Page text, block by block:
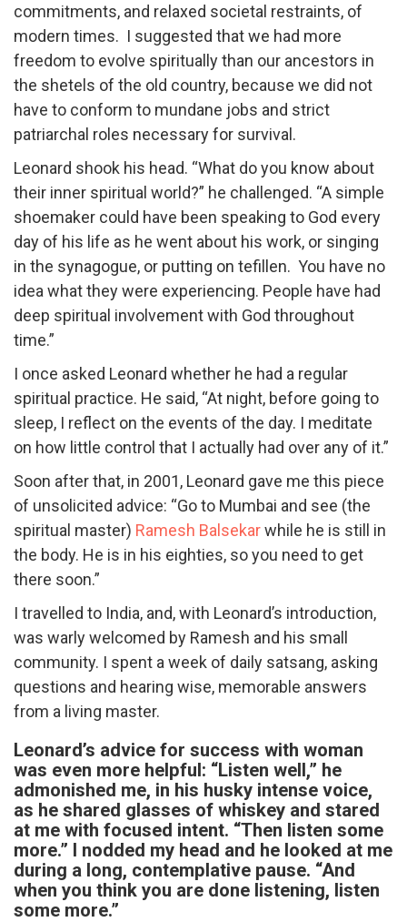
commitments, and relaxed societal restraints, of
modern times. I suggested that we had more
freedom to evolve spiritually than our ancestors in
the shetels of the old country, because we did not
have to conform to mundane jobs and strict
patriarchal roles necessary for survival.
Leonard shook his head. “What do you know about
their inner spiritual world?” he challenged. “A simple
shoemaker could have been speaking to God every
day of his life as he went about his work, or singing
in the synagogue, or putting on tefillen. You have no
idea what they were experiencing. People have had
deep spiritual involvement with God throughout
time.”
I once asked Leonard whether he had a regular
spiritual practice. He said, “At night, before going to
sleep, I reflect on the events of the day. I meditate
on how little control that I actually had over any of it.”
Soon after that, in 2001, Leonard gave me this piece
of unsolicited advice: “Go to Mumbai and see (the
spiritual master) Ramesh Balsekarwhile he is still in
the body. He is in his eighties, so you need to get
there soon.”
I travelled to India, and, with Leonard’s introduction,
was warly welcomed by Ramesh and his small
community. I spent a week of daily satsang, asking
questions and hearing wise, memorable answers
from a living master.
Leonard’s advice for success with woman
was even more helpful: “Listen well,” he
admonished me, in his husky intense voice,
as he shared glasses of whiskey and stared
at me with focused intent. “Then listen some
more.” I nodded my head and he looked at me
during a long, contemplative pause. “And
when you think you are done listening, listen
some more.”